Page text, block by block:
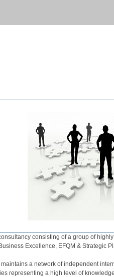
consisting of a group of
Excellence, EFQM & Strategic
a network of independent
representing a high level of